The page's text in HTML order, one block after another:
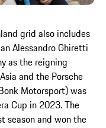
grid also includes
Alessandro Ghiretti
as the reigning
and the Porsche
Motorsport) was
Cup in 2023. The
season and won the